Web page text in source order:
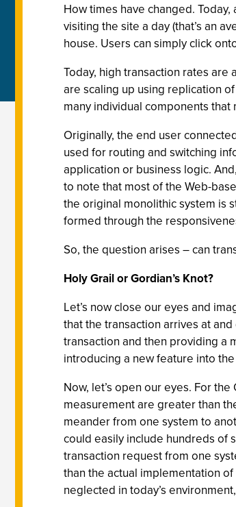
How times have changed.
visiting the site a day (that’s an
house. Users can simply click
Today, high transaction rates are
are scaling up using replication
many individual components
Originally, the end user
used for routing and switching
application or business logic.
to note that most of the Web-
the original monolithic system is
formed through the
So, the question arises – can
Holy Grail or Gordian’s Knot?
Let’s now close our eyes and
that the transaction arrives at
transaction and then providing a
introducing a new feature into
Now, let’s open our eyes. For
measurement are greater than
meander from one system to
could easily include hundreds of
transaction request from one
than the actual implementation
neglected in today’s